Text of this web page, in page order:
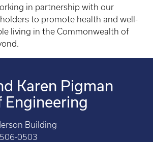
in partnership with our
to promote health and well-
living in the Commonwealth of
Karen Pigman
Engineering
Building
0503